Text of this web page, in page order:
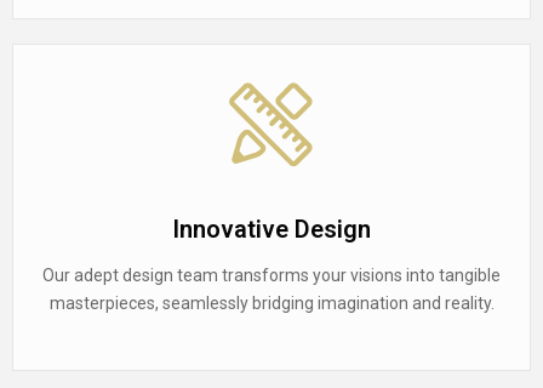
Innovative Design
Our adept design team transforms your visions into tangible
masterpieces, seamlessly bridging imagination and reality.